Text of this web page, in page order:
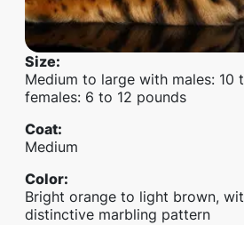
Size:
Medium to large with males: 10
females: 6 to 12 pounds
Coat:
Medium
Color:
Bright orange to light brown,
distinctive marbling pattern